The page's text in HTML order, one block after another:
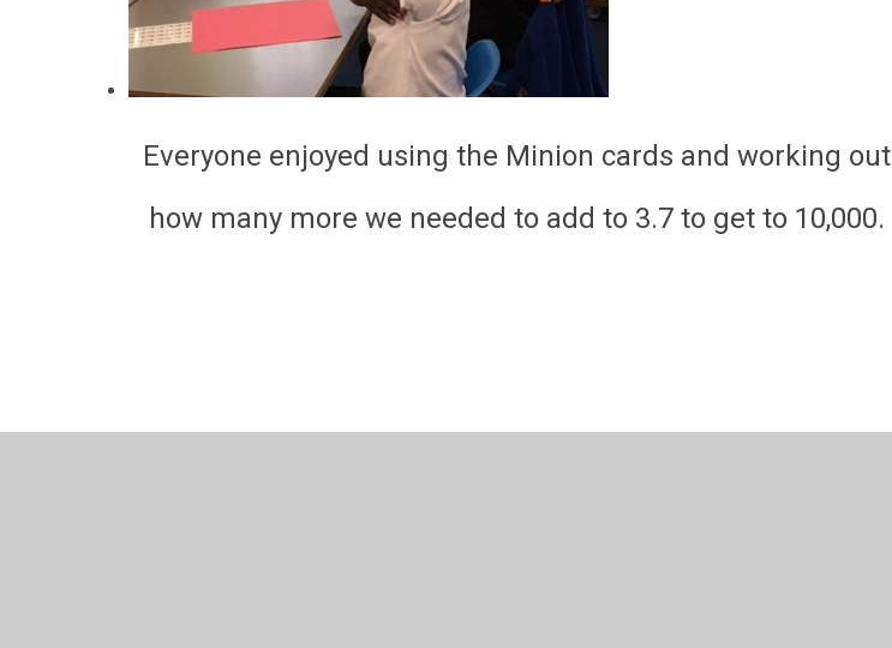
Everyone enjoyed using the Minion cards and working out
how many more we needed to add to 3.7 to get to 10,000.